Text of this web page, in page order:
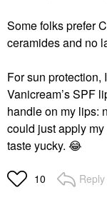
Some folks prefer
ceramides and no
For sun protection,
Vanicream’s SPF
handle on my lips:
could just apply
taste yucky. 😂
10 Reply